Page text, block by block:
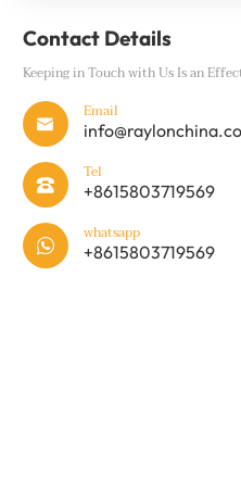
Contact Details
Keeping in Touch with Us Is an

Email

Tel
+8615803719569

whatsapp
+8615803719569